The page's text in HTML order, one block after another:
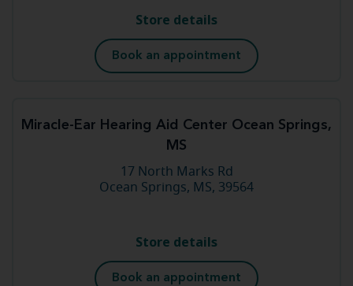
Store details
Book an appointment
Miracle-Ear Hearing Aid Center Ocean Springs,
MS
17 North Marks Rd
Ocean Springs, MS, 39564
Store details
Book an appointment